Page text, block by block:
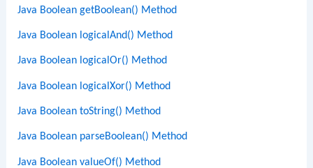
Java Boolean getBoolean() Method
Java Boolean logicalAnd() Method
Java Boolean logicalOr() Method
Java Boolean logicalXor() Method
Java Boolean toString() Method
Java Boolean parseBoolean() Method
Java Boolean valueOf() Method